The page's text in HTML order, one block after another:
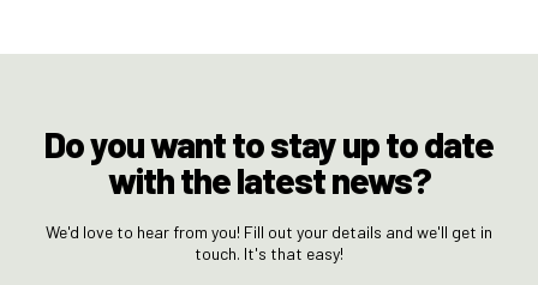
Do you want to stay up to date
with the latest news?
We'd love to hear from you! Fill out your details and we'll get in
touch. It's that easy!